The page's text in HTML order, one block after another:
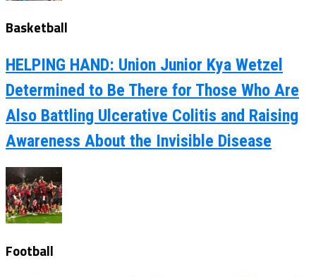
Basketball
HELPING HAND: Union Junior Kya Wetzel
Determined to Be There for Those Who Are
Also Battling Ulcerative Colitis and Raising
Awareness About the Invisible Disease
Football